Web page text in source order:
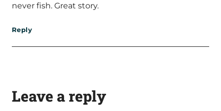
never fish. Great story.
Reply
Leave a reply